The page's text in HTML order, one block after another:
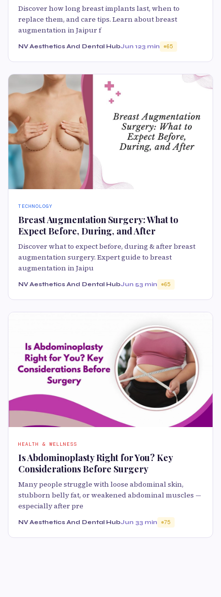
Discover how long breast implants last, when to
replace them, and care tips. Learn about breast
augmentation in Jaipur f
NV Aesthetics And Dental HubJun 123 min 65
TECHNOLOGY
Breast Augmentation Surgery: What to
Expect Before, During, and After
Discover what to expect before, during & after breast
augmentation surgery. Expert guide to breast
augmentation in Jaipu
NV Aesthetics And Dental HubJun 53 min 65
HEALTH & WELLNESS
Is Abdominoplasty Right for You? Key
Considerations Before Surgery
Many people struggle with loose abdominal skin,
stubborn belly fat, or weakened abdominal muscles —
especially after pre
NV Aesthetics And Dental HubJun 33 min 75